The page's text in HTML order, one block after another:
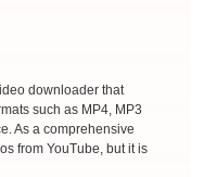
downloader that
such as MP4, MP3
As a comprehensive
from YouTube, but it is